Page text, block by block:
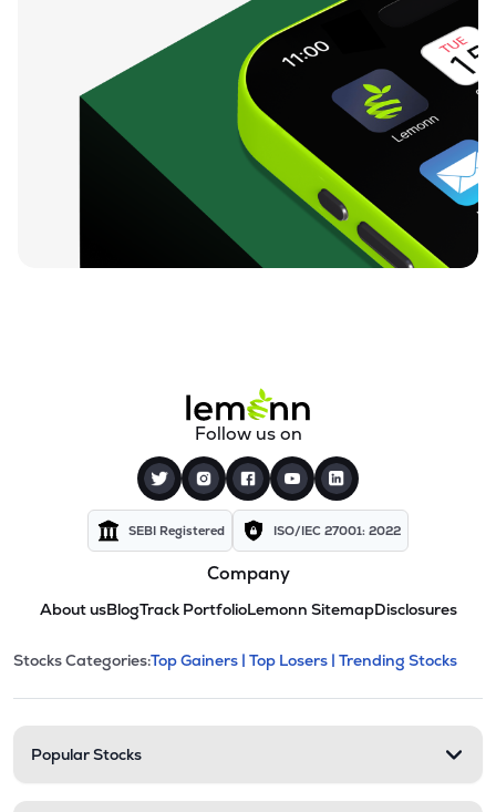
Follow us on
SEBI Registered ISO/IEC 27001: 2022
Company
About usBlogTrack PortfolioLemonn SitemapDisclosures
Stock categories and
This section contains expandable
Stocks Categories:Top Gainers | Top Losers | Trending Stocks
Popular Stocks